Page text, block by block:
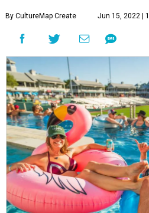
By CultureMap Create Jun 15, 2022 |